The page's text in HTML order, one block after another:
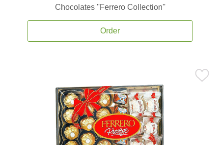
Chocolates ''Ferrero Collection''
Order